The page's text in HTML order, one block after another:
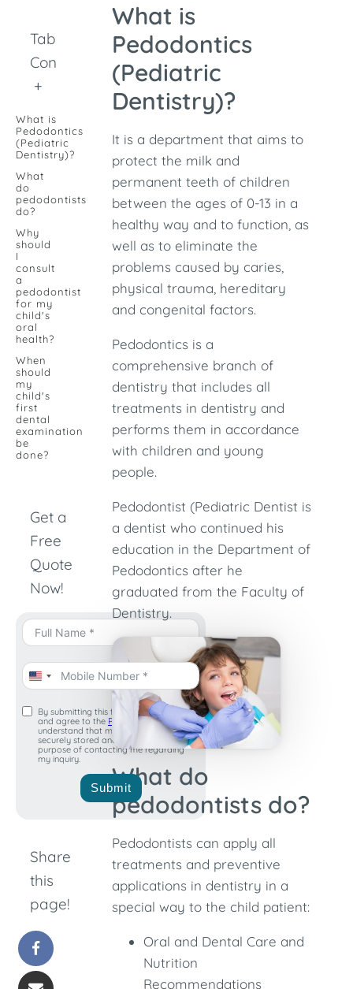
Table of
Contents
+
What is
Pedodontics
(Pediatric
Dentistry)?
What
do
pedodontists
do?
Why
should
I
consult
a
pedodontist
for my
child's
oral
health?
When
should
my
child's
first
dental
examination
be
done?
Get a
Free
Quote
Now!
United
+1
By submitting this form, I acknowledge
and agree to the Privacy Policy. I
understand that my information will be
securely stored and used for the
purpose of contacting me regarding
my inquiry.
Submit
Share
this
page!
What is
Pedodontics
(Pediatric
Dentistry)?
It is a department that aims to
protect the milk and
permanent teeth of children
between the ages of 0-13 in a
healthy way and to function, as
well as to eliminate the
problems caused by caries,
physical trauma, hereditary
and congenital factors.
Pedodontics is a
comprehensive branch of
dentistry that includes all
treatments in dentistry and
performs them in accordance
with children and young
people.
Pedodontist (Pediatric Dentist is
a dentist who continued his
education in the Department of
Pedodontics after he
graduated from the Faculty of
Dentistry.
What do
pedodontists do?
Pedodontists can apply all
treatments and preventive
applications in dentistry in a
special way to the child patient:
Oral and Dental Care and
Nutrition
Recommendations